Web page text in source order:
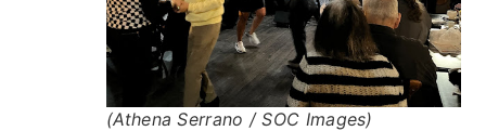
(Athena Serrano / SOC Images)